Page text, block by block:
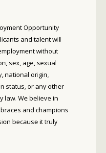
Opportunity
and talent will
without
sex, age, sexual
national origin,
status, or any other
law. We believe in
and champions
because it truly